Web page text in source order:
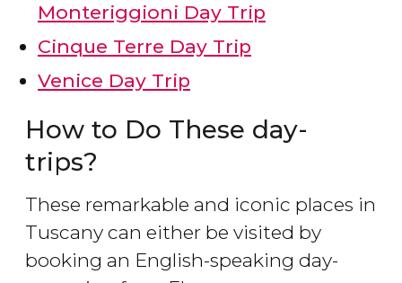
Monteriggioni Day Trip
Cinque Terre Day Trip
Venice Day Trip
How to Do These day-
trips?
These remarkable and iconic places in
Tuscany can either be visited by
booking an English-speaking day-